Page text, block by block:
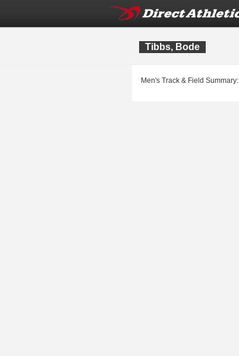
Tibbs, Bode
Men's Track & Field Summary: